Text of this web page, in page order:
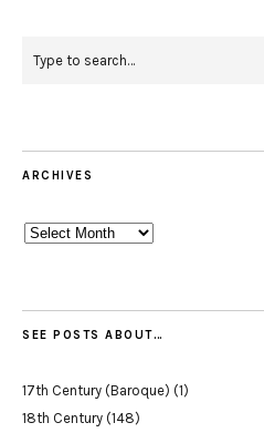
ARCHIVES
Archives
SEE POSTS ABOUT…
17th Century (Baroque) (1)
18th Century (148)